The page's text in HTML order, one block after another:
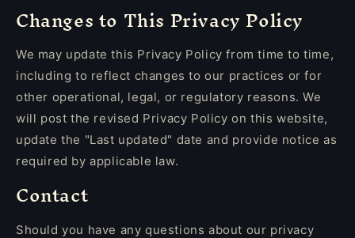
Changes to This Privacy Policy
We may update this Privacy Policy from time to time,
including to reflect changes to our practices or for
other operational, legal, or regulatory reasons. We
will post the revised Privacy Policy on this website,
update the "Last updated" date and provide notice as
required by applicable law.
Contact
Should you have any questions about our privacy